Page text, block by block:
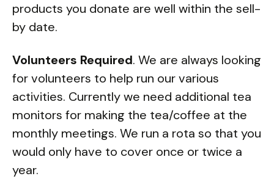
products you donate are well within the sell-
by date.
Volunteers Required. We are always looking
for volunteers to help run our various
activities. Currently we need additional tea
monitors for making the tea/coffee at the
monthly meetings. We run a rota so that you
would only have to cover once or twice a
year.